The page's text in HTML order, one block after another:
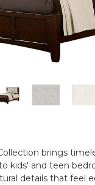
brings
kids' and teen
details that feel